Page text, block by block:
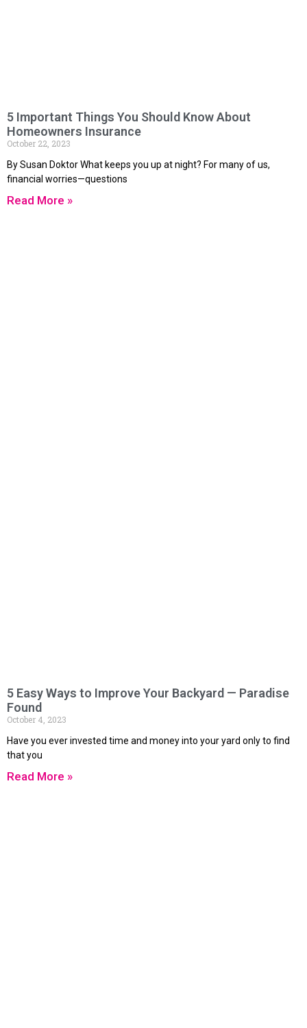
5 Important Things You Should Know About
Homeowners Insurance
October 22, 2023
By Susan Doktor What keeps you up at night? For many of us,
financial worries—questions
Read More »
5 Easy Ways to Improve Your Backyard — Paradise
Found
October 4, 2023
Have you ever invested time and money into your yard only to find
that you
Read More »